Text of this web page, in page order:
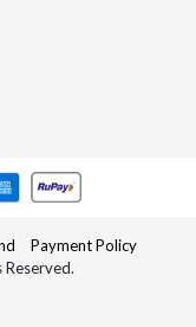
Payment Policy